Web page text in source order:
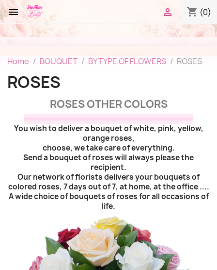
 shopping_cart (0)

Home BOUQUET BY TYPE OF FLOWERS ROSES
ROSES
ROSES OTHER COLORS
You wish to deliver a bouquet of white, pink, yellow,
orange roses,
choose, we take care of everything.
Send a bouquet of roses will always please the
recipient.
Our network of florists delivers your bouquets of
colored roses, 7 days out of 7, at home, at the office ....
A wide choice of bouquets of roses for all occasions of
life.